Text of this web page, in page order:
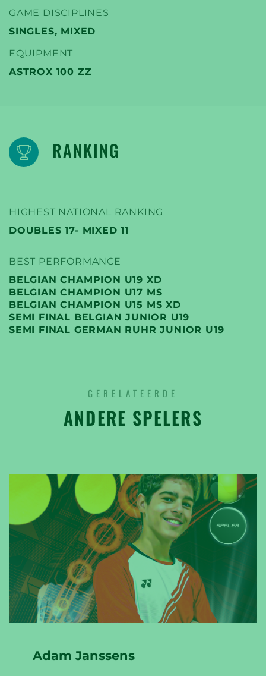
GAME DISCIPLINES
SINGLES, MIXED
EQUIPMENT
ASTROX 100 ZZ
RANKING
HIGHEST NATIONAL RANKING
DOUBLES 17- MIXED 11
BEST PERFORMANCE
BELGIAN CHAMPION U19 XD
BELGIAN CHAMPION U17 MS
BELGIAN CHAMPION U15 MS XD
SEMI FINAL BELGIAN JUNIOR U19
SEMI FINAL GERMAN RUHR JUNIOR U19
GERELATEERDE
ANDERE SPELERS
Adam Janssens